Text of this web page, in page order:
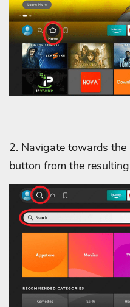
2. Navigate towards the
button from the